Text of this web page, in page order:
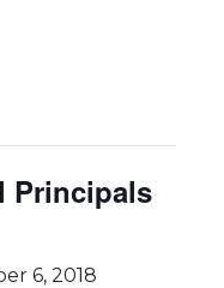
Principals
6, 2018